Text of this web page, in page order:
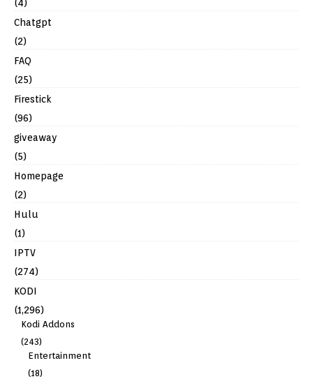
(4)
Chatgpt
(2)
FAQ
(25)
Firestick
(96)
giveaway
(5)
Homepage
(2)
Hulu
(1)
IPTV
(274)
KODI
(1,296)
Kodi Addons
(243)
Entertainment
(18)